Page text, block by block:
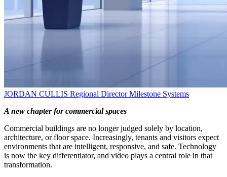
JORDAN CULLIS Regional Director Milestone Systems
A new chapter for commercial spaces
Commercial buildings are no longer judged solely by location,
architecture, or floor space. Increasingly, tenants and visitors expect
environments that are intelligent, responsive, and safe. Technology
is now the key differentiator, and video plays a central role in that
transformation.